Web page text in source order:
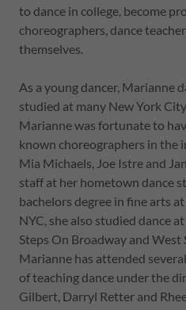
to dance in college, become
choreographers, dance
themselves.
As a young dancer, Marianne
studied at many New York
Marianne was fortunate to
known choreographers in the
Mia Michaels, Joe Istre and
staff at her hometown dance
bachelors degree in fine arts
NYC, she also studied dance
Steps On Broadway and West
Marianne has attended
of teaching dance under the
Gilbert, Darryl Retter and